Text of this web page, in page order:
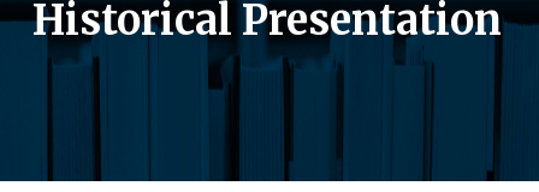
Historical Presentation